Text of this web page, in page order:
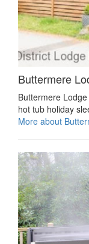
Buttermere
Buttermere
hot tub holiday
More about